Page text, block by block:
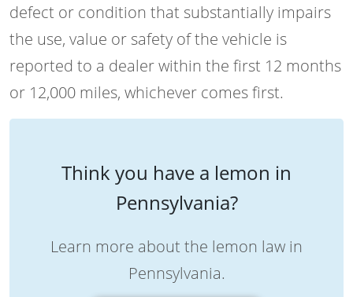
defect or condition that substantially impairs
the use, value or safety of the vehicle is
reported to a dealer within the first 12 months
or 12,000 miles, whichever comes first.
Think you have a lemon in
Pennsylvania?
Learn more about the lemon law in
Pennsylvania.